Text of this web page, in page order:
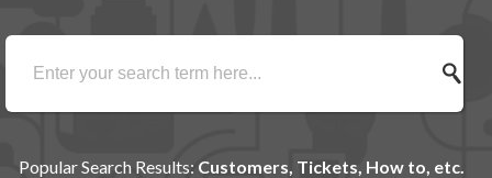
Popular Search Results: Customers, Tickets, How to, etc.